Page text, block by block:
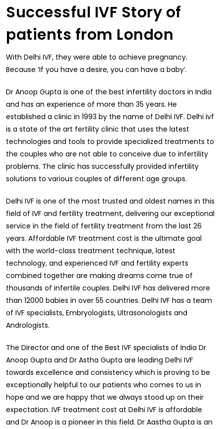
Successful IVF Story of
patients from London
With Delhi IVF, they were able to achieve pregnancy.
Because ‘If you have a desire, you can have a baby’.
Dr Anoop Gupta is one of the best infertility doctors in India
and has an experience of more than 35 years. He
established a clinic in 1993 by the name of Delhi IVF. Delhi Ivf
is a state of the art fertility clinic that uses the latest
technologies and tools to provide specialized treatments to
the couples who are not able to conceive due to infertility
problems. The clinic has successfully provided infertility
solutions to various couples of different age groups.
Delhi IVF is one of the most trusted and oldest names in this
field of IVF and fertility treatment, delivering our exceptional
service in the field of fertility treatment from the last 26
years. Affordable IVF treatment cost is the ultimate goal
with the world-class treatment technique, latest
technology, and experienced IVF and fertility experts
combined together are making dreams come true of
thousands of infertile couples. Delhi IVF has delivered more
than 12000 babies in over 55 countries. Delhi IVF has a team
of IVF specialists, Embryologists, Ultrasonologists and
Andrologists.
The Director and one of the Best IVF specialists of India Dr
Anoop Gupta and Dr Astha Gupta are leading Delhi IVF
towards excellence and consistency which is proving to be
exceptionally helpful to our patients who comes to us in
hope and we are happy that we always stood up on their
expectation. IVF treatment cost at Delhi IVF is affordable
and Dr Anoop is a pioneer in this field. Dr Aastha Gupta is an